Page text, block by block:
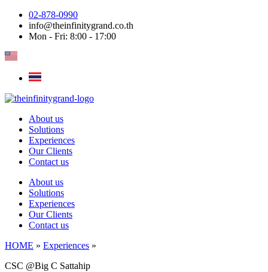
Skip
content
02-878-0990
info@theinfinitygrand.co.th
Mon - Fri: 8:00 - 17:00
About us
Solutions
Experiences
Our Clients
Contact us
About us
Solutions
Experiences
Our Clients
Contact us
HOME » Experiences »
CSC @Big C Sattahip